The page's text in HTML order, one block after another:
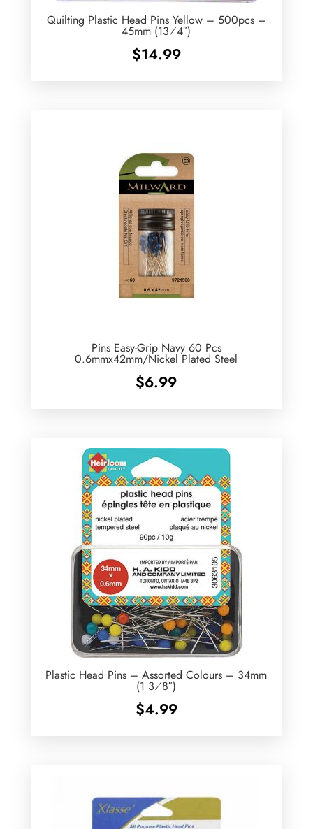
Quilting Plastic Head Pins Yellow – 500pcs –
45mm (13⁄4″)
$14.99
Pins Easy-Grip Navy 60 Pcs
0.6mmx42mm/Nickel Plated Steel
$6.99
Plastic Head Pins – Assorted Colours – 34mm
(1 3⁄8″)
$4.99